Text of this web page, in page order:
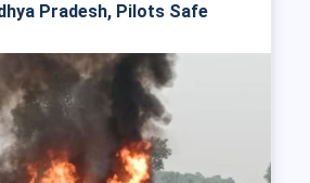
Pradesh, Pilots Safe